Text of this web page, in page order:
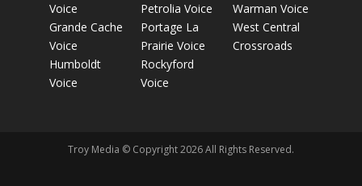
Voice
Grande Cache
Voice
Humboldt
Voice
Petrolia Voice
Portage La
Prairie Voice
Rockyford
Voice
Warman Voice
West Central
Crossroads
Troy Media © Copyright 2026 All Rights Reserved.